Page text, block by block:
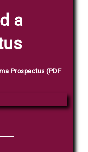
a
Prospectus (PDF